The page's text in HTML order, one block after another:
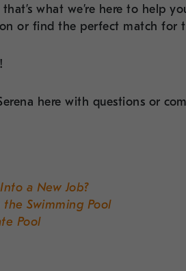
what we’re here to help
or find the perfect match for
here with questions or
a New Job?
Swimming Pool
Pool